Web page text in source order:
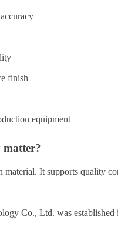
finish
equipment
matter?
material. It supports quality
Co., Ltd. was established